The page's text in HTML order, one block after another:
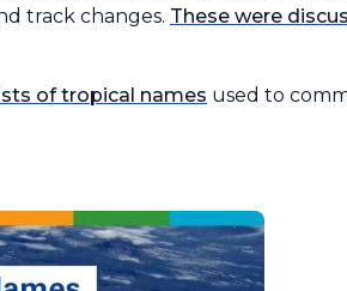
track changes. These were
of tropical names used to